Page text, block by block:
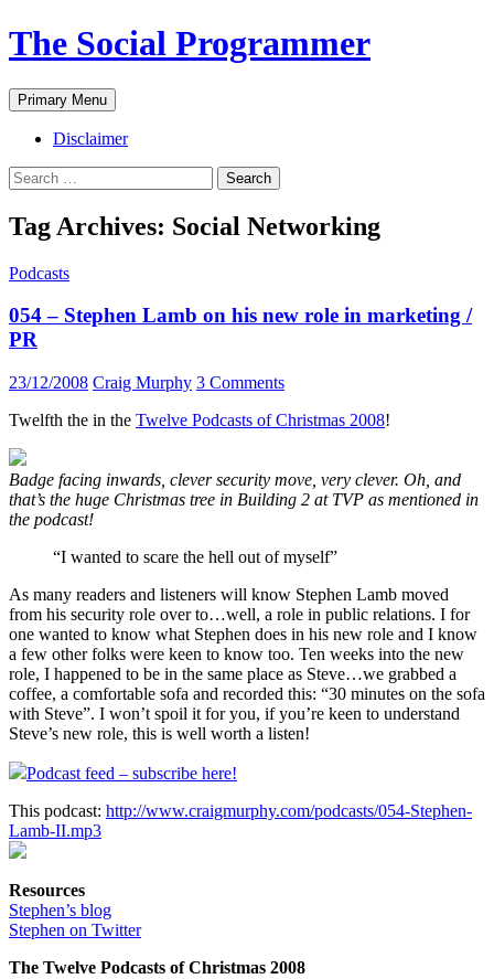
The Social Programmer
Search
Primary Menu Skip
to
content
Disclaimer
Search
for:
Tag Archives: Social Networking
Podcasts
054 – Stephen Lamb on his new role in marketing /
PR
23/12/2008 Craig Murphy 3 Comments
Twelfth the in the Twelve Podcasts of Christmas 2008!
Badge facing inwards, clever security move, very clever. Oh, and
that’s the huge Christmas tree in Building 2 at TVP as mentioned in
the podcast!
“I wanted to scare the hell out of myself”
As many readers and listeners will know Stephen Lamb moved
from his security role over to…well, a role in public relations. I for
one wanted to know what Stephen does in his new role and I know
a few other folks were keen to know too. Ten weeks into the new
role, I happened to be in the same place as Steve…we grabbed a
coffee, a comfortable sofa and recorded this: “30 minutes on the sofa
with Steve”. I won’t spoil it for you, if you’re keen to understand
Steve’s new role, this is well worth a listen!
Podcast feed – subscribe here!
This podcast: http://www.craigmurphy.com/podcasts/054-Stephen-
Lamb-II.mp3
Resources
Stephen’s blog
Stephen on Twitter
The Twelve Podcasts of Christmas 2008